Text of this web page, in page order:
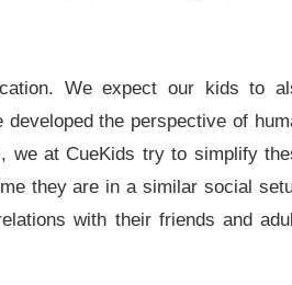
We expect our kids to
the perspective of
we at CueKids try to simplify
they are in a similar social
with their friends and